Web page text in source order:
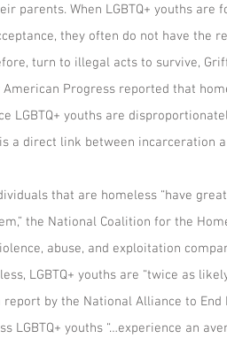
parents. When LGBTQ+ youths
they often do not have the
turn to illegal acts to survive,
American Progress reported that
LGBTQ+ youths are
a direct link between incarceration
the National Coalition for the
abuse, and exploitation
LGBTQ+ youths are “twice as
report by the National Alliance to End
LGBTQ+ youths “…experience an